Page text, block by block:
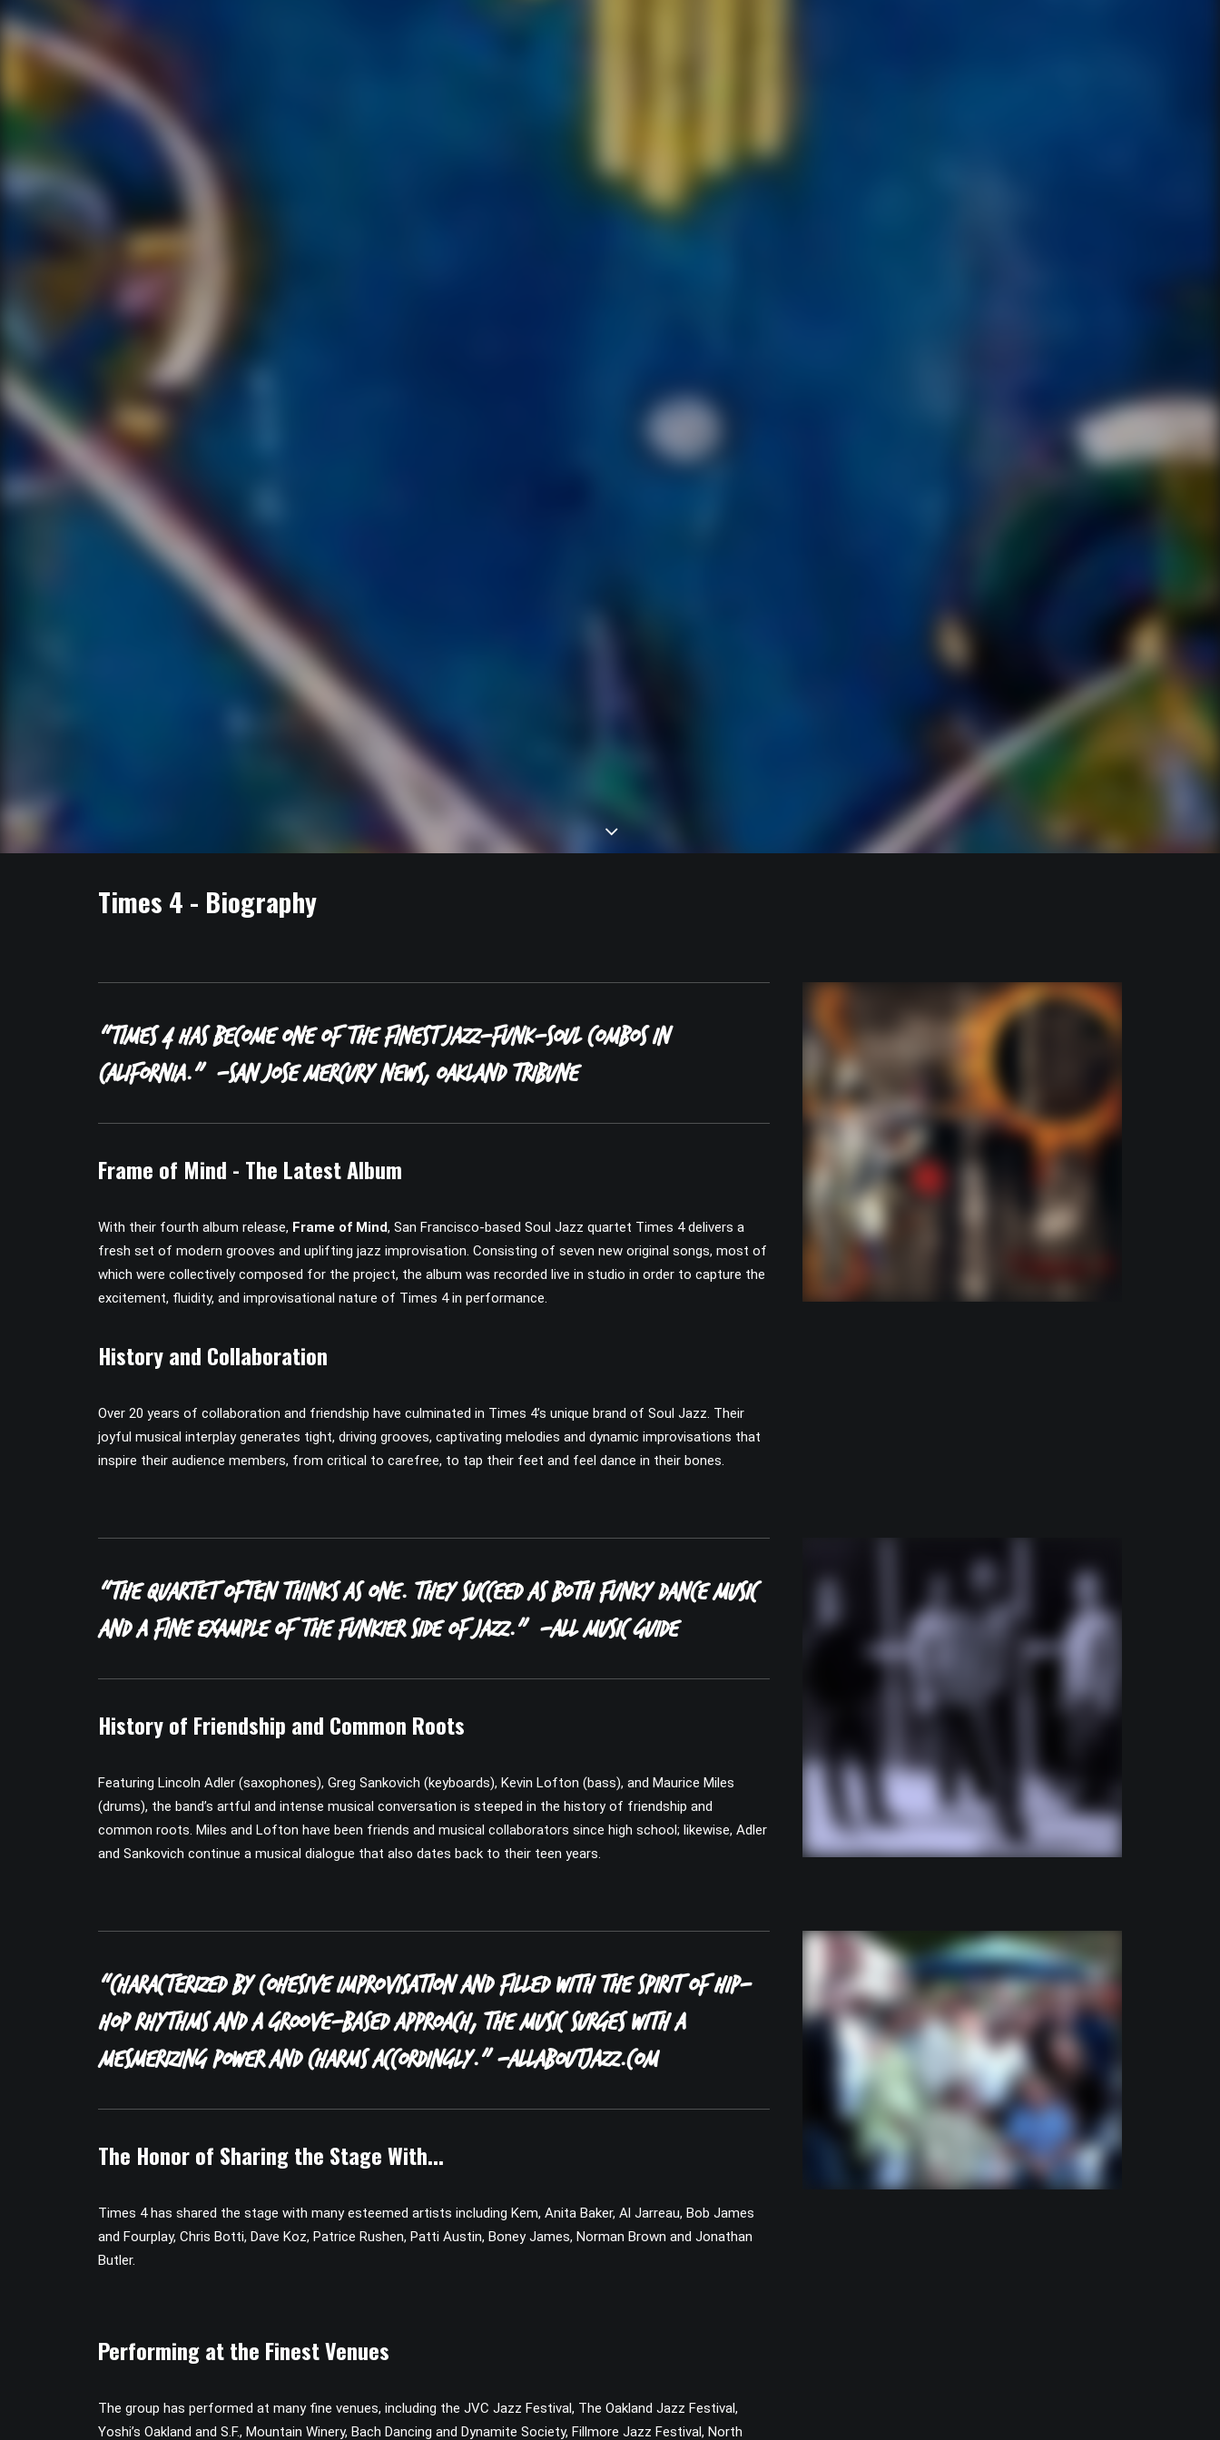
Times 4 - Biography
“Times 4 has become one of the finest jazz-funk-soul combos in
California.” -San Jose Mercury News, Oakland Tribune
Frame of Mind - The Latest Album
With their fourth album release, Frame of Mind, San Francisco-based Soul Jazz quartet Times 4 delivers a
fresh set of modern grooves and uplifting jazz improvisation. Consisting of seven new original songs, most of
which were collectively composed for the project, the album was recorded live in studio in order to capture the
excitement, fluidity, and improvisational nature of Times 4 in performance.
History and Collaboration
Over 20 years of collaboration and friendship have culminated in Times 4’s unique brand of Soul Jazz. Their
joyful musical interplay generates tight, driving grooves, captivating melodies and dynamic improvisations that
inspire their audience members, from critical to carefree, to tap their feet and feel dance in their bones.
“The quartet often thinks as one. They succeed as both funky dance music
and a fine example of the funkier side of jazz.” -All Music Guide
History of Friendship and Common Roots
Featuring Lincoln Adler (saxophones), Greg Sankovich (keyboards), Kevin Lofton (bass), and Maurice Miles
(drums), the band’s artful and intense musical conversation is steeped in the history of friendship and
common roots. Miles and Lofton have been friends and musical collaborators since high school; likewise, Adler
and Sankovich continue a musical dialogue that also dates back to their teen years.
“Characterized by cohesive improvisation and filled with the spirit of hip-
hop rhythms and a groove-based approach, the music surges with a
mesmerizing power and charms accordingly.” -AllAboutJazz.com
The Honor of Sharing the Stage With...
Times 4 has shared the stage with many esteemed artists including Kem, Anita Baker, Al Jarreau, Bob James
and Fourplay, Chris Botti, Dave Koz, Patrice Rushen, Patti Austin, Boney James, Norman Brown and Jonathan
Butler.
Performing at the Finest Venues
The group has performed at many fine venues, including the JVC Jazz Festival, The Oakland Jazz Festival,
Yoshi’s Oakland and S.F., Mountain Winery, Bach Dancing and Dynamite Society, Fillmore Jazz Festival, North